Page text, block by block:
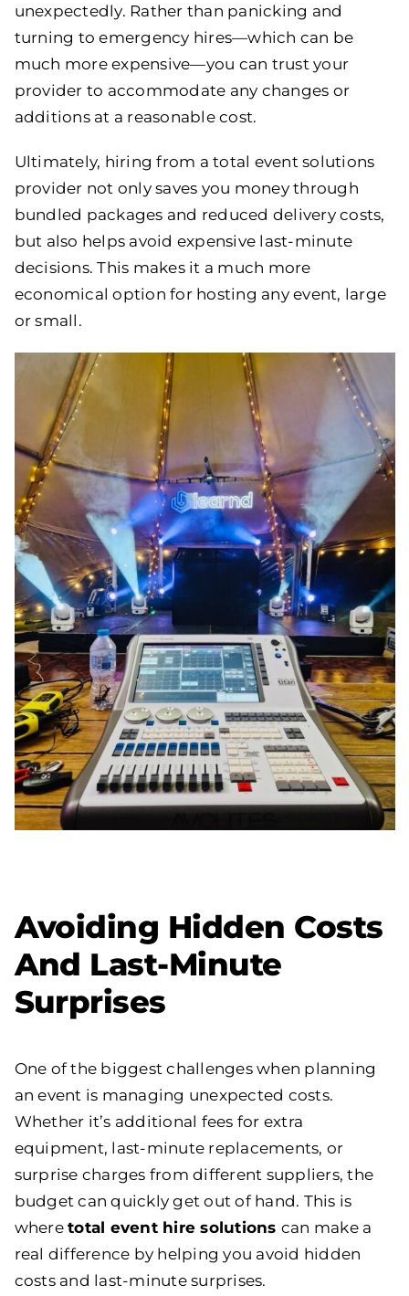
unexpectedly. Rather than panicking and
turning to emergency hires—which can be
much more expensive—you can trust your
provider to accommodate any changes or
additions at a reasonable cost.
Ultimately, hiring from a total event solutions
provider not only saves you money through
bundled packages and reduced delivery costs,
but also helps avoid expensive last-minute
decisions. This makes it a much more
economical option for hosting any event, large
or small.
Avoiding Hidden Costs
And Last-Minute
Surprises
One of the biggest challenges when planning
an event is managing unexpected costs.
Whether it’s additional fees for extra
equipment, last-minute replacements, or
surprise charges from different suppliers, the
budget can quickly get out of hand. This is
wheretotal event hire solutions can make a
real difference by helping you avoid hidden
costs and last-minute surprises.